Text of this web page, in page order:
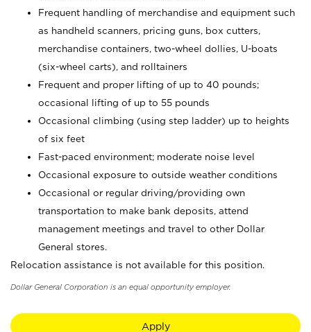
Frequent handling of merchandise and equipment such
as handheld scanners, pricing guns, box cutters,
merchandise containers, two-wheel dollies, U-boats
(six-wheel carts), and rolltainers
Frequent and proper lifting of up to 40 pounds;
occasional lifting of up to 55 pounds
Occasional climbing (using step ladder) up to heights
of six feet
Fast-paced environment; moderate noise level
Occasional exposure to outside weather conditions
Occasional or regular driving/providing own
transportation to make bank deposits, attend
management meetings and travel to other Dollar
General stores.
Relocation assistance is not available for this position.
Dollar General Corporation is an equal opportunity employer.
Apply